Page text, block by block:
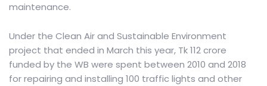
maintenance.
Under the Clean Air and Sustainable Environment
project that ended in March this year, Tk 112 crore
funded by the WB were spent between 2010 and 2018
for repairing and installing 100 traffic lights and other